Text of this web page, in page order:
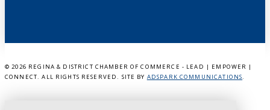
© 2026 REGINA & DISTRICT CHAMBER OF COMMERCE - LEAD | EMPOWER |
CONNECT. ALL RIGHTS RESERVED. SITE BY ADSPARK COMMUNICATIONS.